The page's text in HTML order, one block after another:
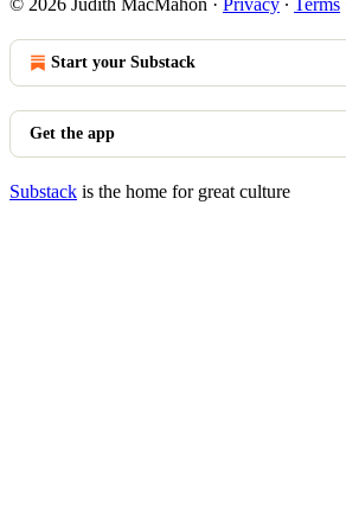
© 2026 Judith MacMahon · Privacy ∙ Terms
Start your Substack
Get the app
Substack is the home for great culture